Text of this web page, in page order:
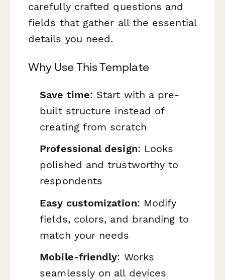
carefully crafted questions and
fields that gather all the essential
details you need.
Why Use This Template
Save time: Start with a pre-
built structure instead of
creating from scratch
Professional design: Looks
polished and trustworthy to
respondents
Easy customization: Modify
fields, colors, and branding to
match your needs
Mobile-friendly: Works
seamlessly on all devices